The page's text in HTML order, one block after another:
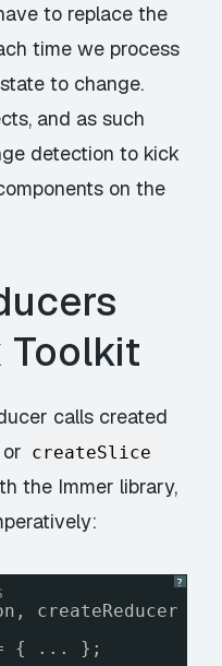
to replace the
time we process
to change.
and as such
detection to kick
on the
Toolkit
calls created
or createSlice
the Immer library,
?
createReducer }
= { ... };